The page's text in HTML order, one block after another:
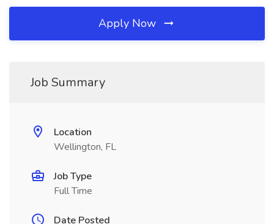
Apply Now
Job Summary
Location
Wellington, FL
Job Type
Full Time
Date Posted